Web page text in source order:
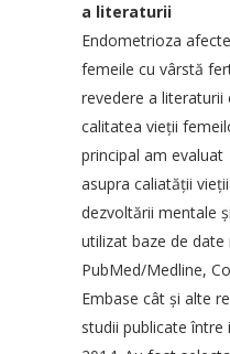
a literaturii
Endometrioza
femeile cu vârstă
revedere a literaturii
calitatea vieţii
principal am
asupra caliatăţii
dezvoltării mentale
utilizat baze de date
PubMed/Medline,
Embase cât şi alte
studii publicate între